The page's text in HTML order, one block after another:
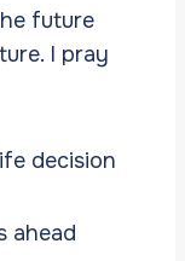
future
I pray
decision
ahead